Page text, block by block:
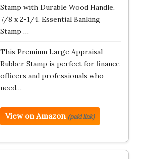
Stamp with Durable Wood Handle,
7/8 x 2-1/4, Essential Banking
Stamp …
This Premium Large Appraisal
Rubber Stamp is perfect for finance
officers and professionals who
need…
View on Amazon (paid link)